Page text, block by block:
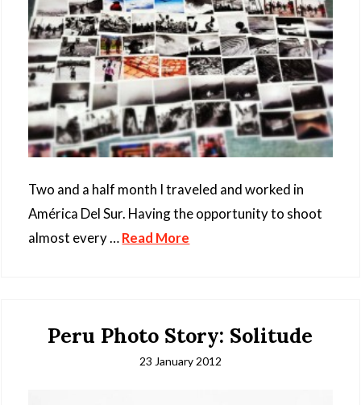
Two and a half month I traveled and worked in
América Del Sur. Having the opportunity to shoot
almost every …Read More
Peru Photo Story: Solitude
23 January 2012